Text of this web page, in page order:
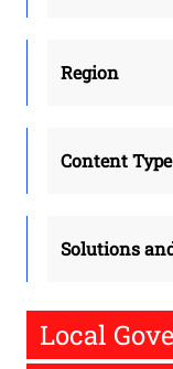
Region
Content Type
Solutions
Local